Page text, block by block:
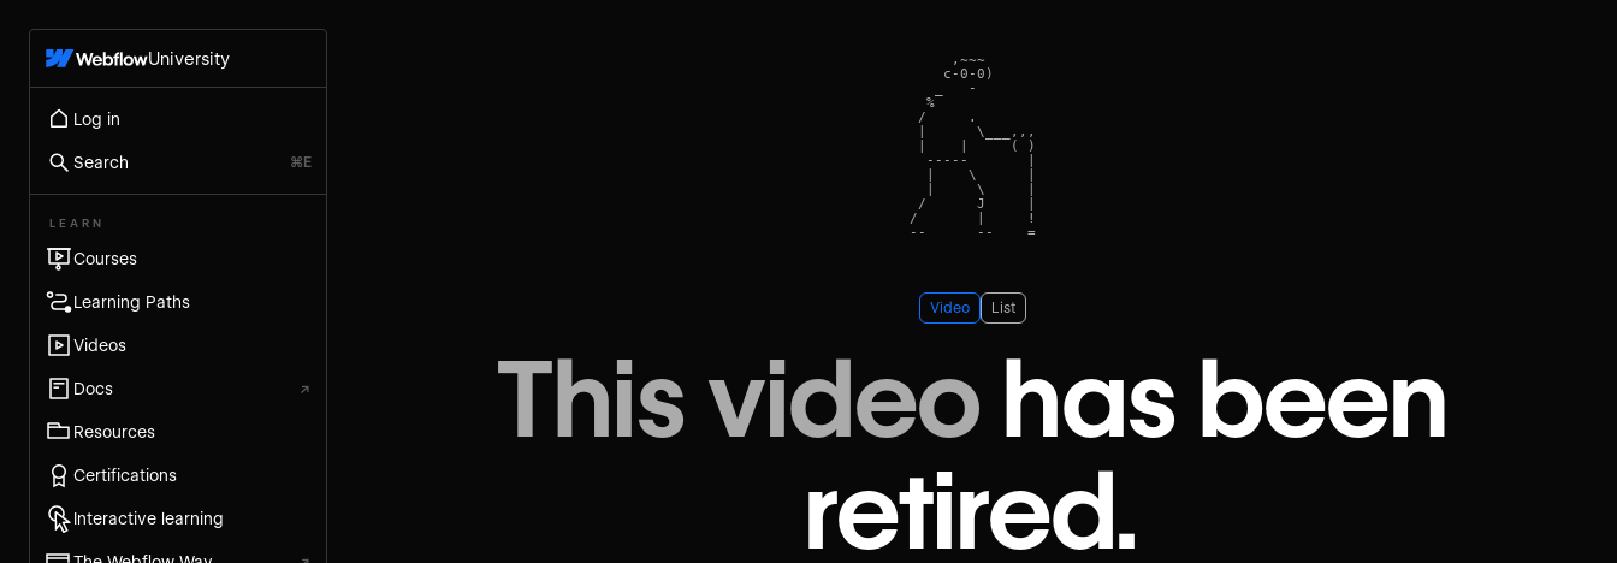
University
Log in
Search ⌘E
LEARN
Courses
Learning Paths
Videos
Docs ↗
Resources
Certifications
Interactive learning
     ,~~~
    c-0-0)
   _   -
  %
/     .
|      \___,,,
|    |     ( )
  -----       |
  |    \      |
  |     \     |
/      J     |
/       |     !
--      --    =
Video List
This video has been
retired.